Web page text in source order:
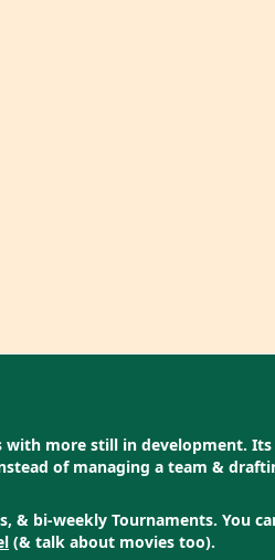
with more still in development.
of managing a team &
& bi-weekly Tournaments. You
(& talk about movies too).